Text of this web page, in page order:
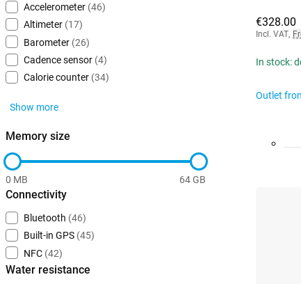
Accelerometer (46)
Altimeter (17)
Barometer (26)
Cadence sensor (4)
Calorie counter (34)
Show more
Memory size
0 MB 64 GB
Connectivity
Bluetooth (46)
Built-in GPS (45)
NFC (42)
Water resistance
€328.00
Incl. VAT,
In stock:
Outlet